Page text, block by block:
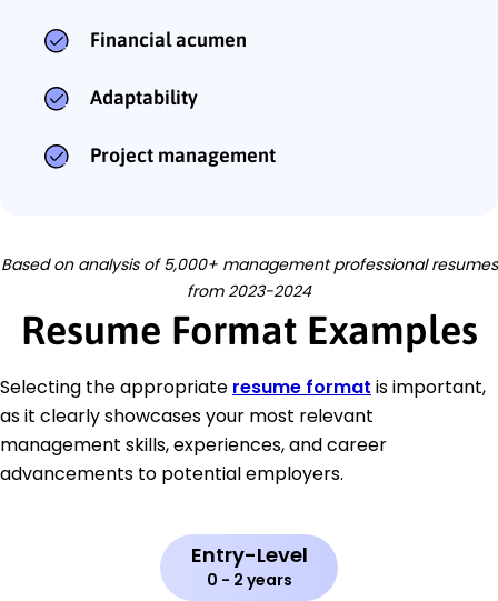
Financial acumen
Adaptability
Project management
Based on analysis of 5,000+ management professional resumes
from 2023-2024
Resume Format Examples
Selecting the appropriate resume format is important,
as it clearly showcases your most relevant
management skills, experiences, and career
advancements to potential employers.
Entry-Level
0 - 2 years